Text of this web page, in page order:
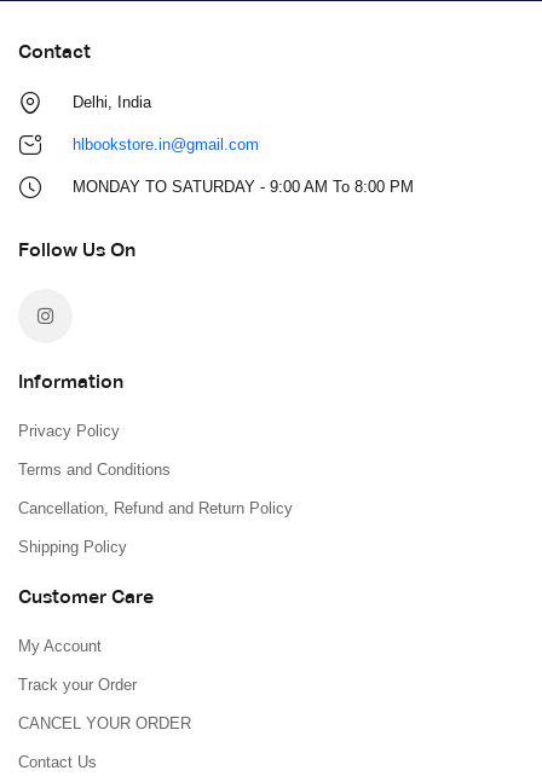
Contact
Delhi, India
hlbookstore.in@gmail.com
MONDAY TO SATURDAY - 9:00 AM To 8:00 PM
Follow Us On
Information
Privacy Policy
Terms and Conditions
Cancellation, Refund and Return Policy
Shipping Policy
Customer Care
My Account
Track your Order
CANCEL YOUR ORDER
Contact Us